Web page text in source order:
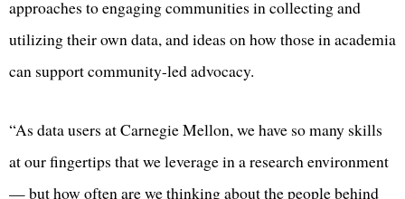
approaches to engaging communities in collecting and
utilizing their own data, and ideas on how those in academia
can support community-led advocacy.
“As data users at Carnegie Mellon, we have so many skills
at our fingertips that we leverage in a research environment
— but how often are we thinking about the people behind